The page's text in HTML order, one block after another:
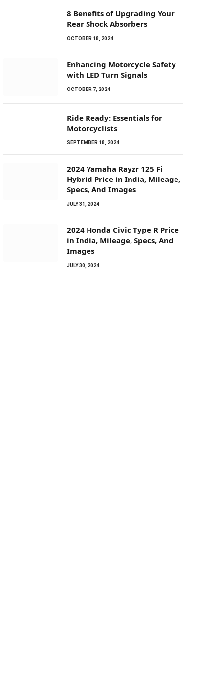
8 Benefits of Upgrading Your
Rear Shock Absorbers
OCTOBER 18, 2024
Enhancing Motorcycle Safety
with LED Turn Signals
OCTOBER 7, 2024
Ride Ready: Essentials for
Motorcyclists
SEPTEMBER 18, 2024
2024 Yamaha Rayzr 125 Fi
Hybrid Price in India, Mileage,
Specs, And Images
JULY 31, 2024
2024 Honda Civic Type R Price
in India, Mileage, Specs, And
Images
JULY 30, 2024